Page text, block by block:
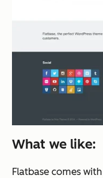
What we like:
Flatbase comes